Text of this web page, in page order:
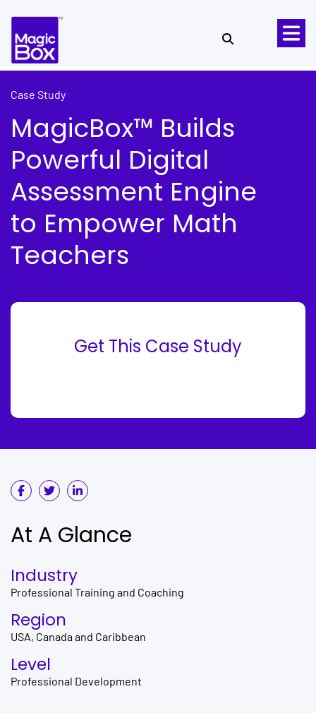
Case Study
MagicBox™ Builds
Powerful Digital
Assessment Engine
to Empower Math
Teachers
Get This Case Study
At A Glance
Industry
Professional Training and Coaching
Region
USA, Canada and Caribbean
Level
Professional Development